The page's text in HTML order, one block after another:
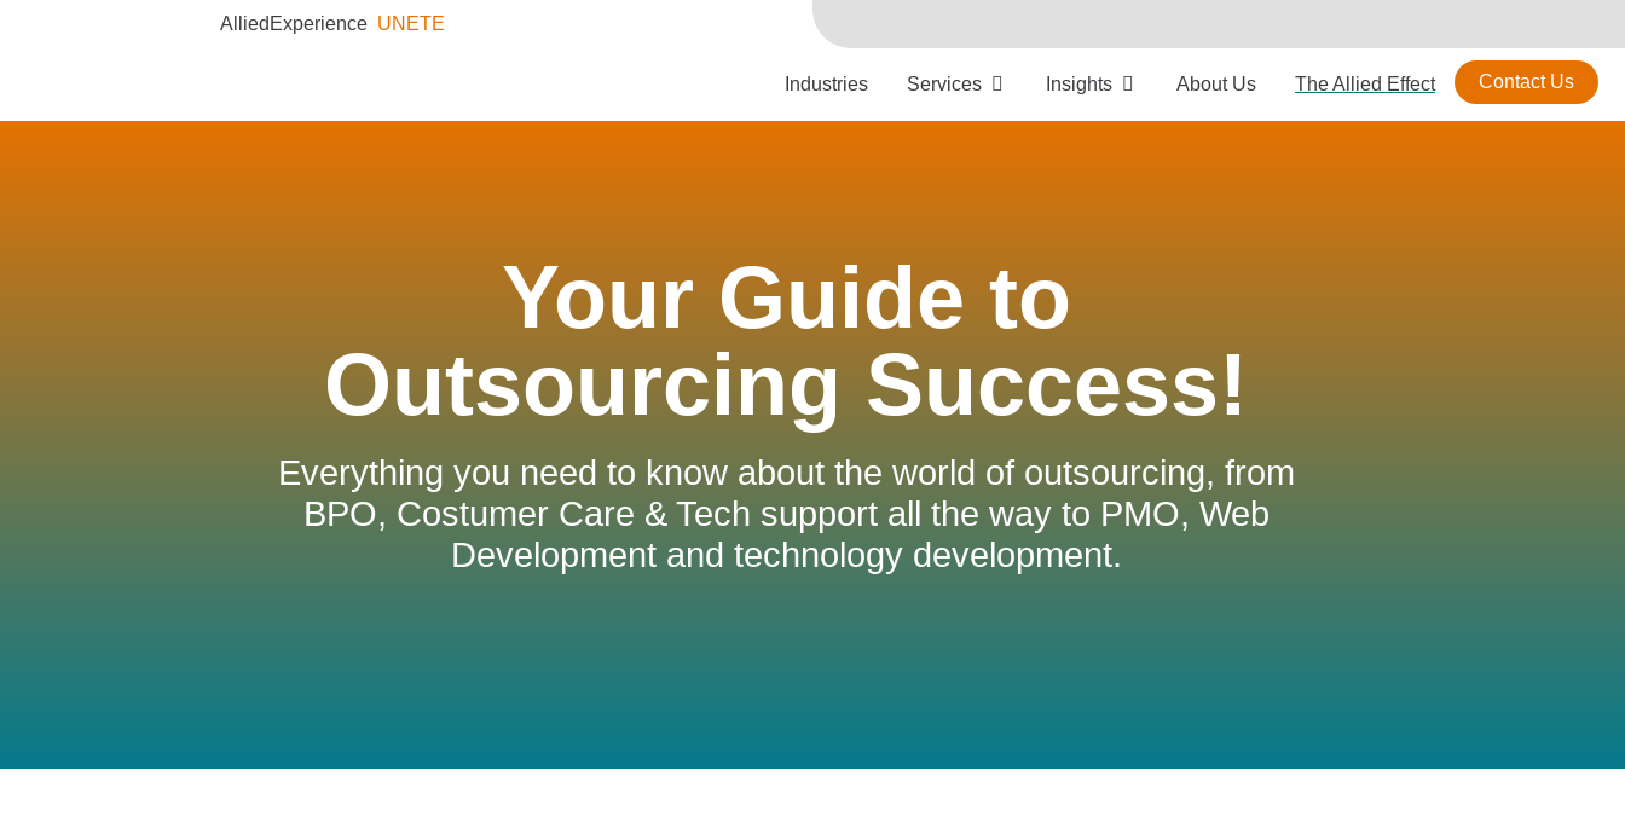
AlliedExperience UNETE
Industries Services Insights About Us The Allied Effect Contact Us
Your Guide to
Outsourcing Success!
Everything you need to know about the world of outsourcing, from
BPO, Costumer Care & Tech support all the way to PMO, Web
Development and technology development.